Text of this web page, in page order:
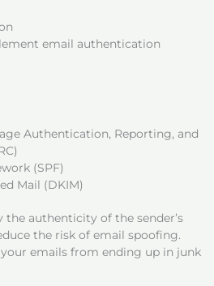
email authentication
Authentication, Reporting, and
(SPF)
Mail (DKIM)
the authenticity of the sender’s
the risk of email spoofing.
emails from ending up in junk